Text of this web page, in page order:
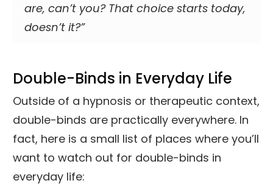
are, can’t you? That choice starts today,
doesn’t it?”
Double-Binds in Everyday Life
Outside of a hypnosis or therapeutic context,
double-binds are practically everywhere. In
fact, here is a small list of places where you’ll
want to watch out for double-binds in
everyday life: